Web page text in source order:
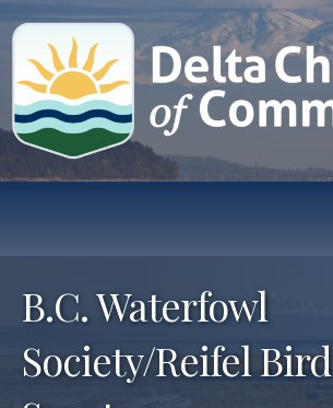
B.C. Waterfowl
Society/Reifel Bird